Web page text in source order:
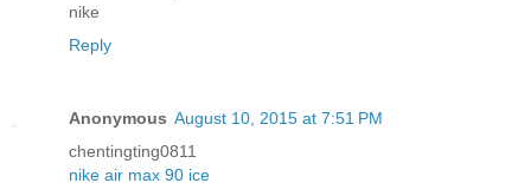
nike
Reply
Anonymous August 10, 2015 at 7:51 PM
chentingting0811
nike air max 90 ice